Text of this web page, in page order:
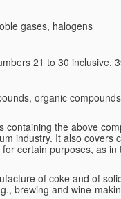
gases, halogens
21 to 30 inclusive,
organic
containing the above
industry. It also covers
certain purposes, as
of coke and of
brewing and wine-